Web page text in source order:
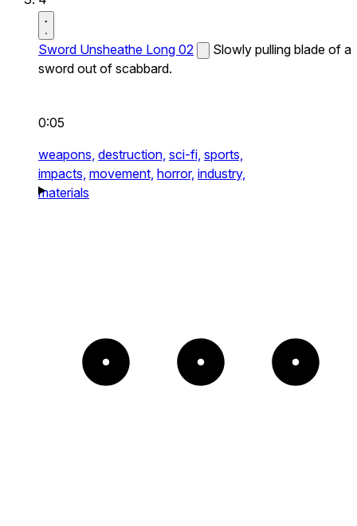
Sword Unsheathe Long 02
Slowly pulling blade of a
sword out of scabbard.
0:05
weapons, destruction, sci-fi, sports,
impacts, movement, horror, industry,
materials